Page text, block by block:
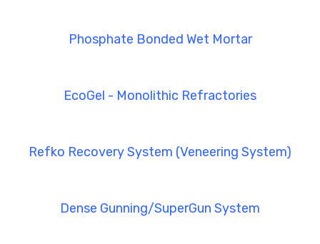
Phosphate Bonded Wet Mortar
EcoGel - Monolithic Refractories
Refko Recovery System (Veneering System)
Dense Gunning/SuperGun System